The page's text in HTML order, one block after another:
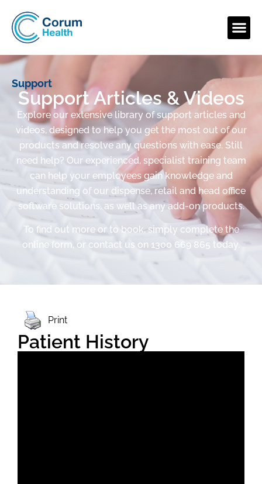
Support
Support Articles & Videos
Explore our extensive library of support articles and
videos, designed to help you get the most out of our
products and resolve any questions with ease. Still
need help? Our experienced, specialist training team
can help your employees gain knowledge and
understanding of our dispense, retail and head office
software solutions, as well as any add-on products.
To find out more or to book, simply complete the
online form, or contact us on 1300 669 865 today.
Print
Patient History